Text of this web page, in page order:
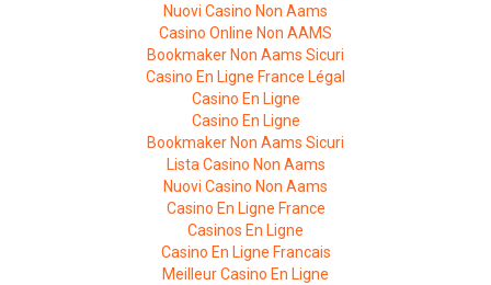
Nuovi Casino Non Aams
Casino Online Non AAMS
Bookmaker Non Aams Sicuri
Casino En Ligne France Légal
Casino En Ligne
Casino En Ligne
Bookmaker Non Aams Sicuri
Lista Casino Non Aams
Nuovi Casino Non Aams
Casino En Ligne France
Casinos En Ligne
Casino En Ligne Francais
Meilleur Casino En Ligne